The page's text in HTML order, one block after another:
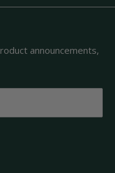
announcements,